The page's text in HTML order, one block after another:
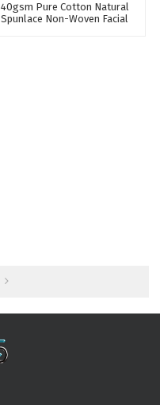
40gsm Pure Cotton Natural
Spunlace Non-Woven Facial